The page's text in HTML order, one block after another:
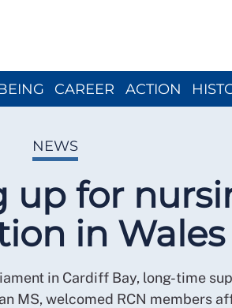
CAREER ACTION
NEWS
up for
in Wales
in Cardiff Bay, long-time
MS, welcomed RCN members